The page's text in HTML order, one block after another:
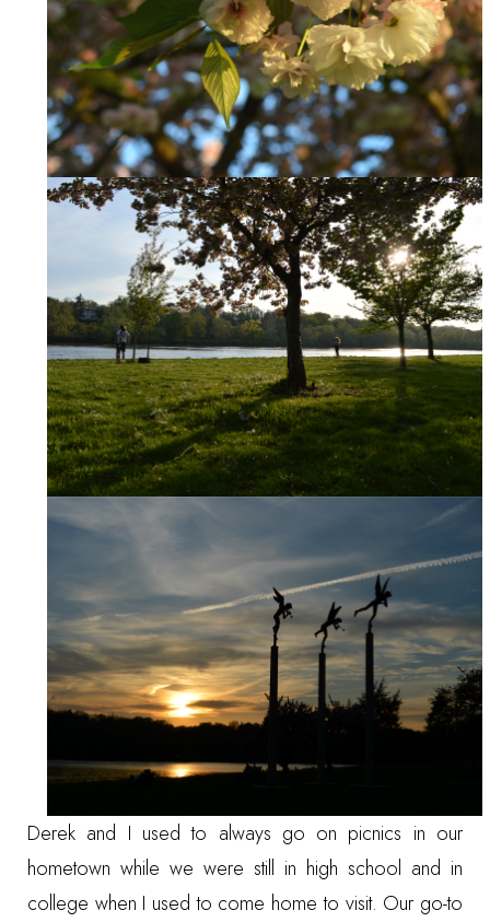
Derek and I used to always go on picnics in our
hometown while we were still in high school and in
college when I used to come home to visit. Our go-to